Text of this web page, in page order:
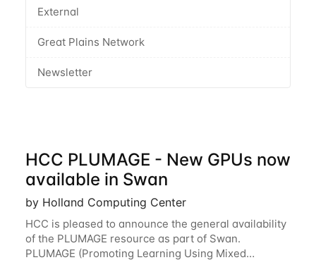
External
Great Plains Network
Newsletter
HCC PLUMAGE - New GPUs now
available in Swan
by Holland Computing Center
HCC is pleased to announce the general availability
of the PLUMAGE resource as part of Swan.
PLUMAGE (Promoting Learning Using Mixed